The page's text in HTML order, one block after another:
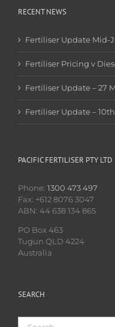
RECENT NEWS
Fertiliser Update Mid-
Fertiliser Pricing v
Fertiliser Update – 27
Fertiliser Update –
PACIFIC FERTILISER PTY LTD
Phone: 1300 473 497
Fax: +612 8076 3047
ABN: 44 638 134 865
PO Box 463
Tugun QLD 4224
Australia
SEARCH